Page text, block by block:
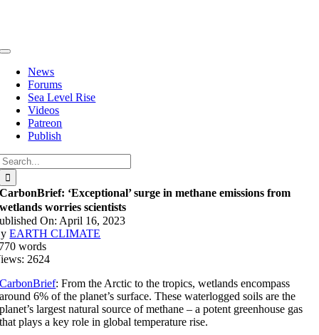
Toggle
Navigation
News
Forums
Sea Level Rise
Videos
Patreon
Publish
CarbonBrief: ‘Exceptional’ surge in methane emissions from
wetlands worries scientists
On: April 16, 2023
EARTH CLIMATE
words
2624
CarbonBrief: From the Arctic to the tropics, wetlands encompass
around 6% of the planet’s surface. These waterlogged soils are the
planet’s largest natural source of methane – a potent greenhouse gas
that plays a key role in global temperature rise.